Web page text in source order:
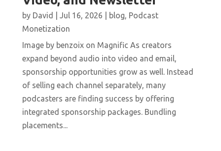
by David Jul 16, 2026 blog, Podcast
Monetization
Image by benzoix on Magnific As creators
expand beyond audio into video and email,
sponsorship opportunities grow as well. Instead
of selling each channel separately, many
podcasters are finding success by offering
integrated sponsorship packages. Bundling
placements...